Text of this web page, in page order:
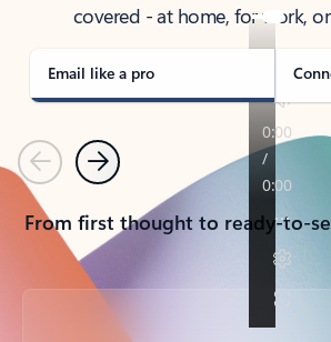
covered - at home, for work,
Email like a pro
PreviousNext
From first thought to ready-to-